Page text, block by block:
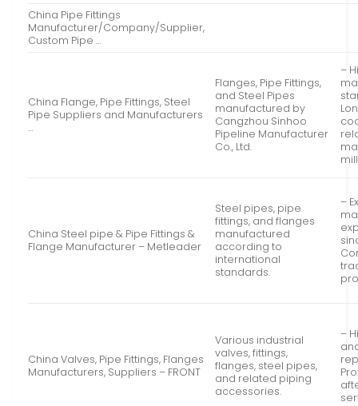
China Pipe Fittings
Manufacturer/Company/Supplier,
Custom Pipe …
China Flange, Pipe Fittings, Steel
Pipe Suppliers and Manufacturers
…
Flanges, Pipe Fittings,
and Steel Pipes
manufactured by
Cangzhou Sinhoo
Pipeline Manufacturer
Co., Ltd.
–
China Steel pipe & Pipe Fittings &
Flange Manufacturer – Metleader
Steel pipes, pipe
fittings, and flanges
manufactured
according to
international
standards.
–
China Valves, Pipe Fittings, Flanges
Manufacturers, Suppliers – FRONT
Various industrial
valves, fittings,
flanges, steel pipes,
and related piping
accessories.
–